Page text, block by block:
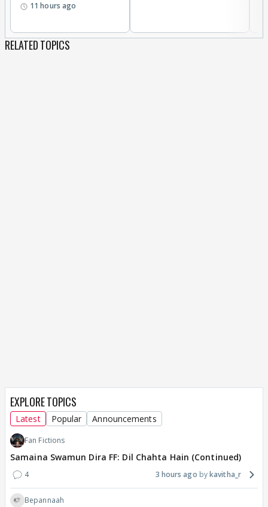
11 hours ago
RELATED TOPICS
EXPLORE TOPICS
Latest Popular Announcements
Fan Fictions
Samaina Swamun Dira FF: Dil Chahta Hain (Continued)
4 3 hours ago kavitha_r
Bepannaah